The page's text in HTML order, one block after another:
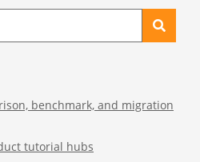
benchmark, and migration
tutorial hubs